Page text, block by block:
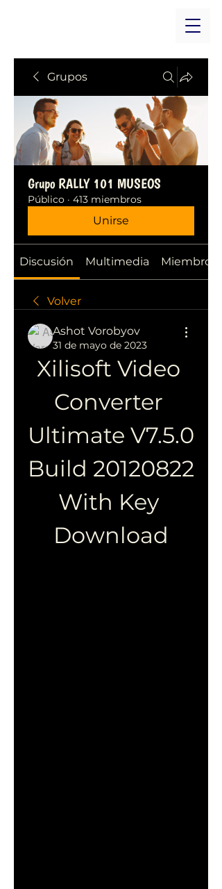
Grupos
Grupo RALLY 101 MUSEOS
Público · 413 miembros
Unirse
Discusión Multimedia Miembros
Volver
Ashot Vorobyov
31 de mayo de 2023
Xilisoft Video
Converter
Ultimate V7.5.0
Build 20120822
With Key
Download